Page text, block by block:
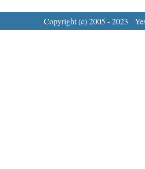
Copyright (c) 2005 - 2023